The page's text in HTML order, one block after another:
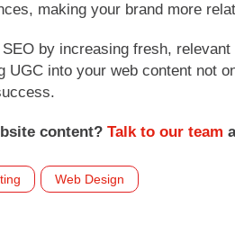
making your brand more
by increasing fresh,
UGC into your web content not
content? Talk to our team
Web Design